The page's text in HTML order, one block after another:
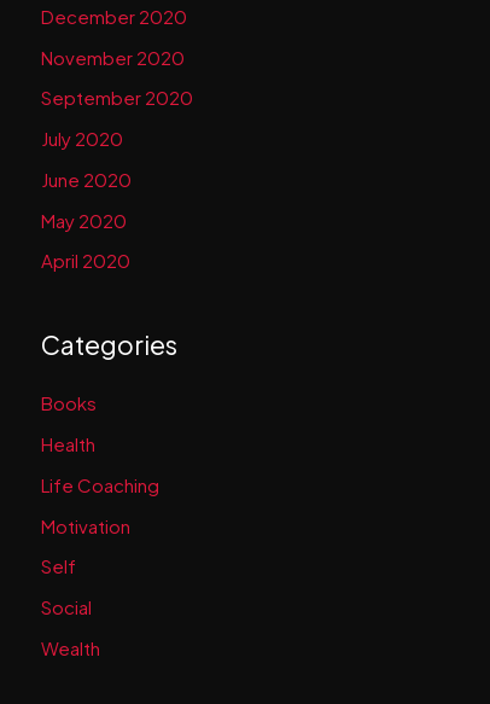
December 2020
November 2020
September 2020
July 2020
June 2020
May 2020
April 2020
Categories
Books
Health
Life Coaching
Motivation
Self
Social
Wealth